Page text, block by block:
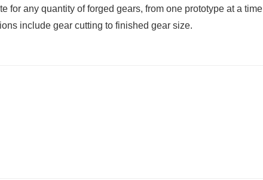
for any quantity of forged gears, from one prototype at a time
include gear cutting to finished gear size.